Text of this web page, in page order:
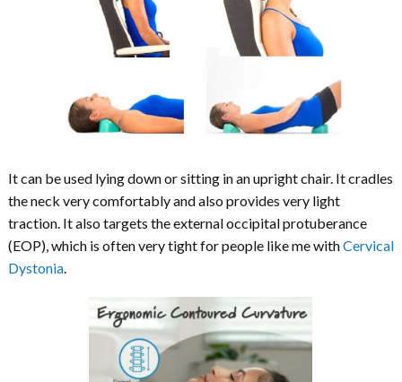
It can be used lying down or sitting in an upright chair. It cradles
the neck very comfortably and also provides very light
traction. It also targets the external occipital protuberance
(EOP), which is often very tight for people like me withCervical
Dystonia.